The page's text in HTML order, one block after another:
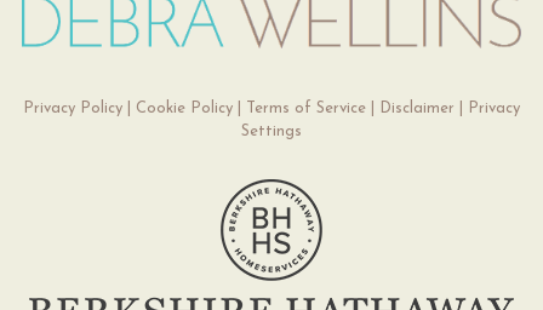
Privacy Policy| Cookie Policy| Terms of Service| Disclaimer
Privacy
Settings